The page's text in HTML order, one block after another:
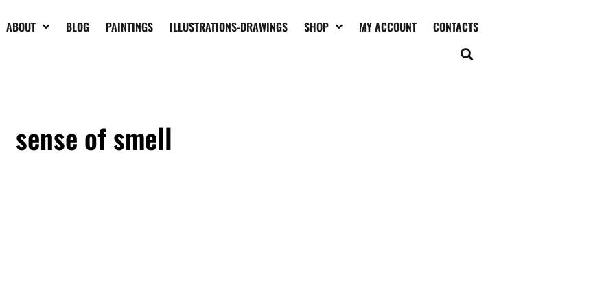
ABOUT BLOG PAINTINGS ILLUSTRATIONS-DRAWINGS SHOP MY ACCOUNT CONTACTS
sense of smell